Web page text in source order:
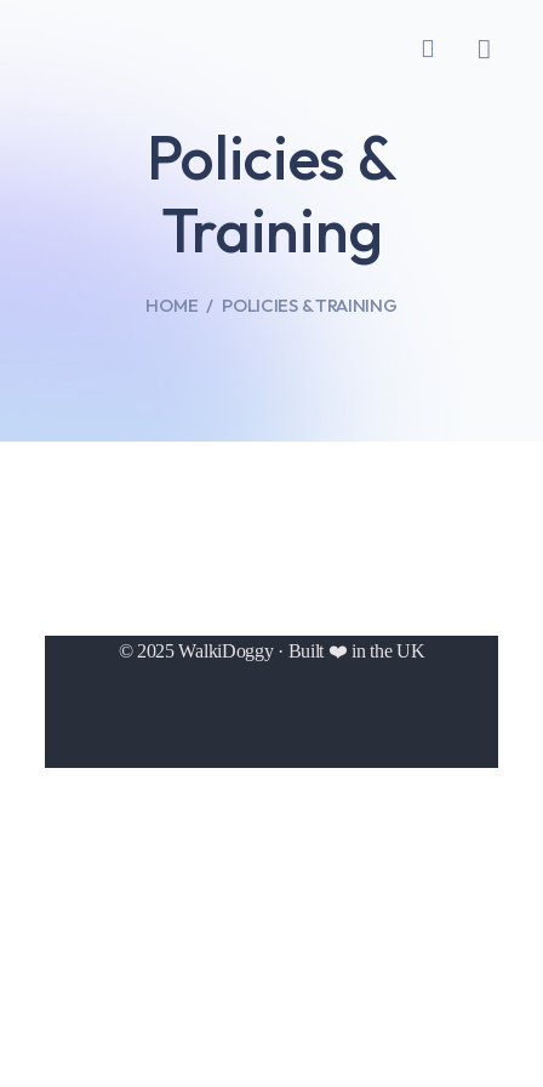
HOME POLICIES & TRAINING
Policies &
Training
© 2025 WalkiDoggy · Built ❤️ in the UK